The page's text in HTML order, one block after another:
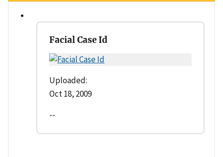
Facial Case Id
Uploaded:
Oct 18, 2009
--